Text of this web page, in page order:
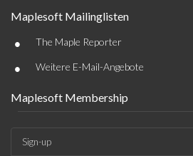
Maplesoft Mailinglisten
• The Maple Reporter
• Weitere E-Mail-Angebote
Maplesoft Membership
Sign-up